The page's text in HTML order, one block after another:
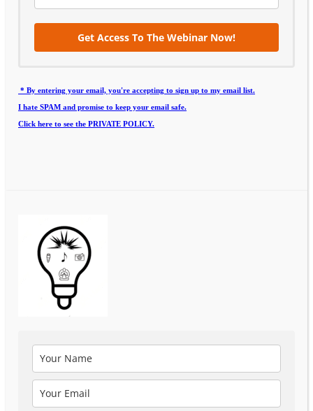
Get Access To The Webinar Now!
* By entering your email, you're accepting to sign up to my email list.
I hate SPAM and promise to keep your email safe.
Click here to see the PRIVATE POLICY.